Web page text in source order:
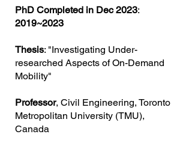
PhD Completed in Dec 2023:
2019~2023
Thesis: "Investigating Under-
researched Aspects of On-Demand
Mobility"
Professor, Civil Engineering, Toronto
Metropolitan University (TMU),
Canada